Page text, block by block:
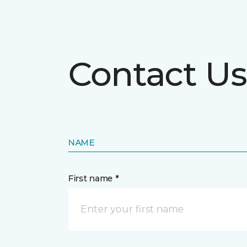
Contact Us
NAME
First name *